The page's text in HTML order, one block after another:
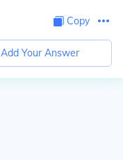
Copy
Add Your Answer